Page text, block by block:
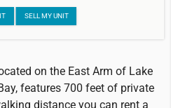
SELL MY UNIT
on the East Arm of Lake
features 700 feet of private
distance you can rent a